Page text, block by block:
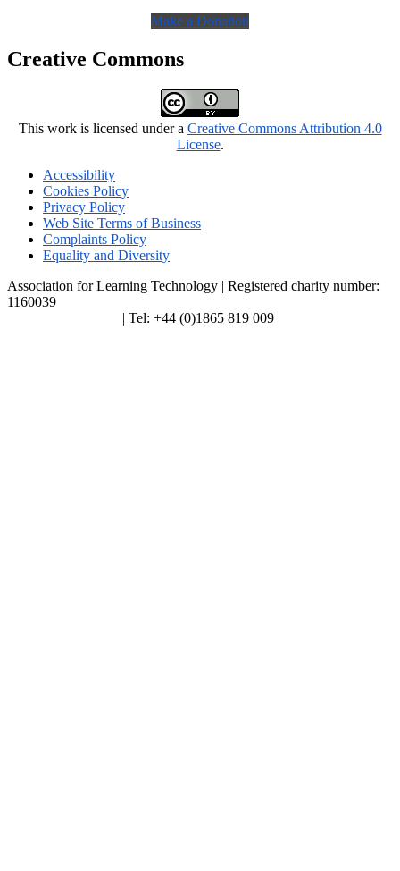
Make a Donation
Creative Commons
This work is licensed under a Creative Commons Attribution 4.0
License.
Accessibility
Cookies Policy
Privacy Policy
Web Site Terms of Business
Complaints Policy
Equality and Diversity
Association for Learning Technology | Registered charity number:
1160039
| Tel: +44 (0)1865 819 009